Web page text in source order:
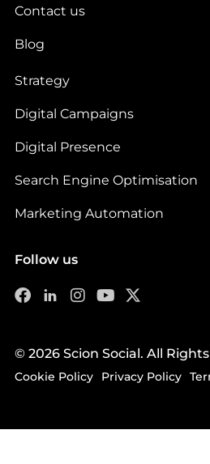
Contact us
Blog
Strategy
Digital Campaigns
Digital Presence
Search Engine Optimisation
Marketing Automation
Follow us
© 2026 Scion Social. All
Cookie Policy Privacy Policy